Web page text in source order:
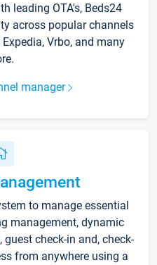
leading OTA's, Beds24
across popular channels
Vrbo, and many
manager
to manage essential
management, dynamic
check-in and, check-
from anywhere using a